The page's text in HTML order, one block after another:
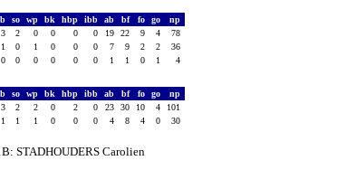
so wp bk hbp ibb ab bf fo go
np
3 2 0 0 0 0 19 22 9 4
78
1 0 1 0 0 0 7 9 2 2
36
0 0 0 0 0 0 1 1 0 1 4
so wp bk hbp ibb ab bf fo go
np
3 2 2 0 2 0 23 30 10 4
101
1 1 1 0 0 0 4 8 4 0 30
STADHOUDERS Carolien